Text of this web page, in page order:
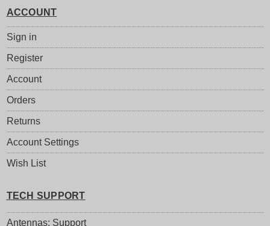
ACCOUNT
Sign in
Register
Account
Orders
Returns
Account Settings
Wish List
TECH SUPPORT
Antennas: Support